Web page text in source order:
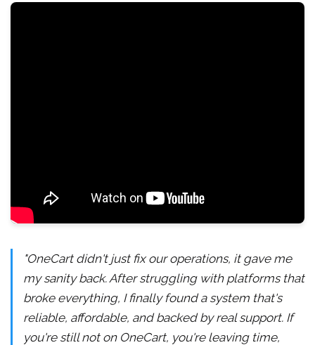
"OneCart didn't just fix our operations, it gave me
my sanity back. After struggling with platforms that
broke everything, I finally found a system that's
reliable, affordable, and backed by real support. If
you're still not on OneCart, you're leaving time,